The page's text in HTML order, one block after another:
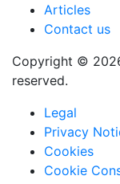
Copyright ©
reserved.
Legal
Privacy
Cookies
Cookie
Articles
Contact us